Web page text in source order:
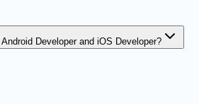
Developer and iOS Developer?